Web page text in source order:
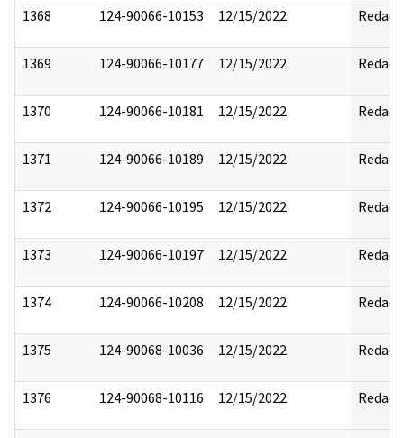
1368 124-90066-10153 12/15/2022 Redact
1369 124-90066-10177 12/15/2022 Redact
1370 124-90066-10181 12/15/2022 Redact
1371 124-90066-10189 12/15/2022 Redact
1372 124-90066-10195 12/15/2022 Redact
1373 124-90066-10197 12/15/2022 Redact
1374 124-90066-10208 12/15/2022 Redact
1375 124-90068-10036 12/15/2022 Redact
1376 124-90068-10116 12/15/2022 Redact